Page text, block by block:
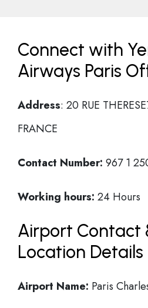
Connect with
Airways Paris
Address: 20 RUE
FRANCE
Contact Number: 967 1
Working hours: 24 Hours
Airport Contact
Location Details
Airport Name: Paris